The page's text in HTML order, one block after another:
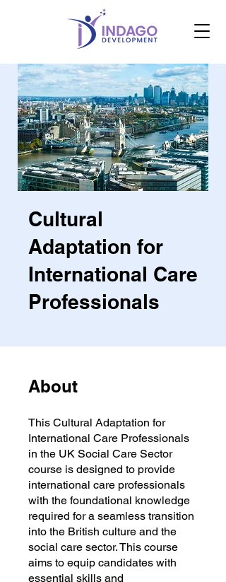
Cultural
Adaptation for
International Care
Professionals
About
This Cultural Adaptation for
International Care Professionals
in the UK Social Care Sector
course is designed to provide
international care professionals
with the foundational knowledge
required for a seamless transition
into the British culture and the
social care sector. This course
aims to equip candidates with
essential skills and